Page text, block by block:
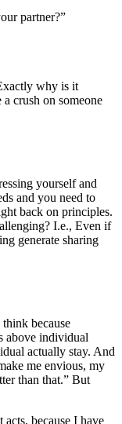
partner?”
why is it
crush on someone
yourself and
and you need to
back on principles.
I.e., Even if
generate sharing
because
above individual
actually stay. And
me envious, my
than that.” But
because I have